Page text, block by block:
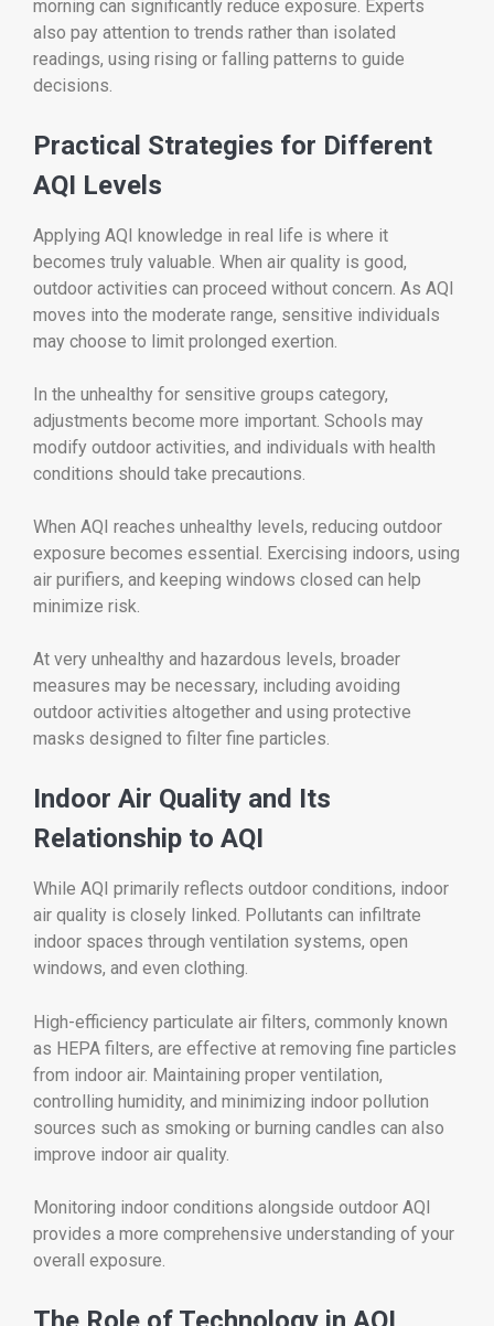
morning can significantly reduce exposure. Experts
also pay attention to trends rather than isolated
readings, using rising or falling patterns to guide
decisions.
Practical Strategies for Different
AQI Levels
Applying AQI knowledge in real life is where it
becomes truly valuable. When air quality is good,
outdoor activities can proceed without concern. As AQI
moves into the moderate range, sensitive individuals
may choose to limit prolonged exertion.
In the unhealthy for sensitive groups category,
adjustments become more important. Schools may
modify outdoor activities, and individuals with health
conditions should take precautions.
When AQI reaches unhealthy levels, reducing outdoor
exposure becomes essential. Exercising indoors, using
air purifiers, and keeping windows closed can help
minimize risk.
At very unhealthy and hazardous levels, broader
measures may be necessary, including avoiding
outdoor activities altogether and using protective
masks designed to filter fine particles.
Indoor Air Quality and Its
Relationship to AQI
While AQI primarily reflects outdoor conditions, indoor
air quality is closely linked. Pollutants can infiltrate
indoor spaces through ventilation systems, open
windows, and even clothing.
High-efficiency particulate air filters, commonly known
as HEPA filters, are effective at removing fine particles
from indoor air. Maintaining proper ventilation,
controlling humidity, and minimizing indoor pollution
sources such as smoking or burning candles can also
improve indoor air quality.
Monitoring indoor conditions alongside outdoor AQI
provides a more comprehensive understanding of your
overall exposure.